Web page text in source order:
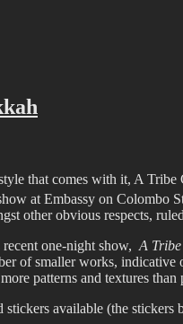
that comes with it, A
at Embassy on Colombo
other obvious respects,
recent one-night show,A
of smaller works,
patterns and textures
available (the